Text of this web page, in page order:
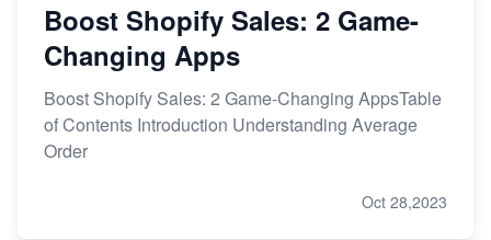
Boost Shopify Sales: 2 Game-
Changing Apps
Boost Shopify Sales: 2 Game-Changing AppsTable
of Contents Introduction Understanding Average
Order
Oct 28,2023